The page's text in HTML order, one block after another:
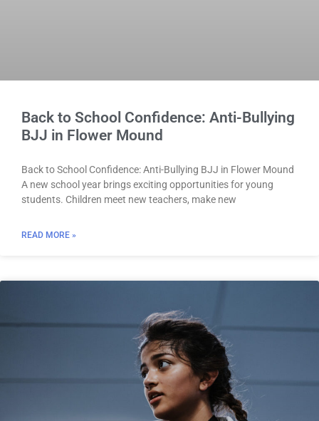
Back to School Confidence: Anti-Bullying
BJJ in Flower Mound
Back to School Confidence: Anti-Bullying BJJ in Flower Mound
A new school year brings exciting opportunities for young
students. Children meet new teachers, make new
READ MORE »